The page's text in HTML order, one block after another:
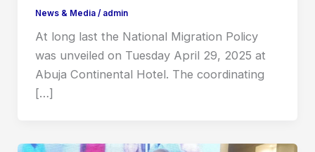
News & Media/ admin
At long last the National Migration Policy
was unveiled on Tuesday April 29, 2025 at
Abuja Continental Hotel. The coordinating
[…]